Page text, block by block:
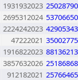
1931932023 25028790
2695312024
2224242023
47222021 35002775
1916822023 88136213
3857632026 25186868
912182021 25766465